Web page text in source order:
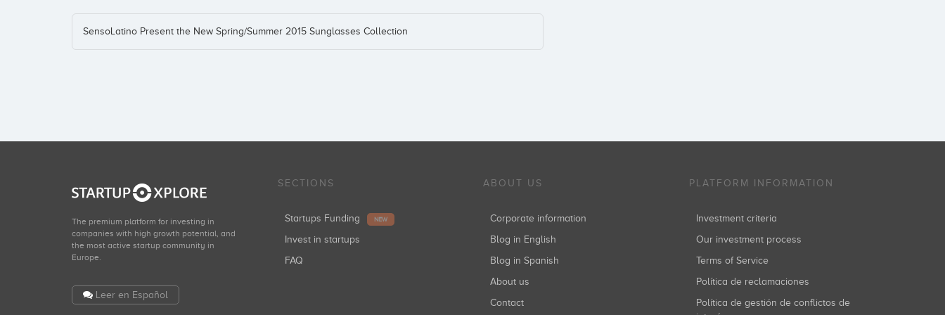
SensoLatino Present the New Spring/Summer 2015 Sunglasses Collection
The premium platform for investing in
companies with high growth potential, and
the most active startup community in
Europe.
Leer en Español
SECTIONS
Startups Funding NEW
Invest in startups
FAQ
ABOUT US
Corporate information
Blog in English
Blog in Spanish
About us
Contact
PLATFORM INFORMATION
Investment criteria
Our investment process
Terms of Service
Política de reclamaciones
Política de gestión de conflictos de